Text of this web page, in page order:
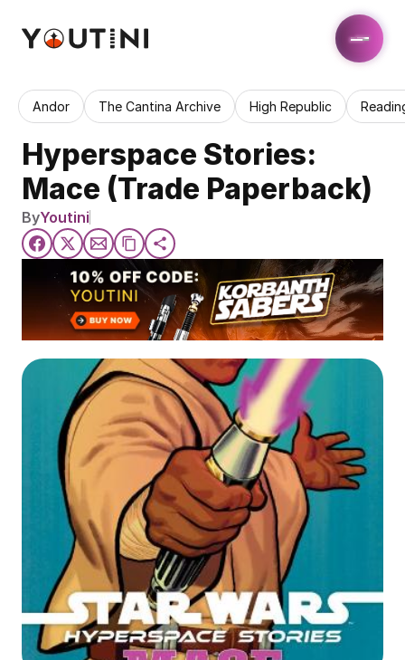
Andor The Cantina Archive High Republic
Hyperspace Stories:
Mace (Trade Paperback)
ByYoutini